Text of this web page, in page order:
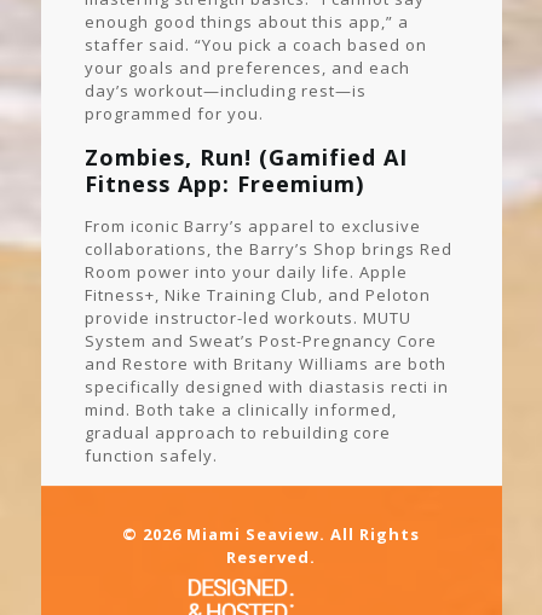
enough good things about this app,” a
staffer said. “You pick a coach based on
your goals and preferences, and each
day’s workout—including rest—is
programmed for you.
Zombies, Run! (Gamified AI
Fitness App: Freemium)
From iconic Barry’s apparel to exclusive
collaborations, the Barry’s Shop brings Red
Room power into your daily life. Apple
Fitness+, Nike Training Club, and Peloton
provide instructor-led workouts. MUTU
System and Sweat’s Post-Pregnancy Core
and Restore with Britany Williams are both
specifically designed with diastasis recti in
mind. Both take a clinically informed,
gradual approach to rebuilding core
function safely.
© 2026 Miami Seaview. All Rights
Reserved.